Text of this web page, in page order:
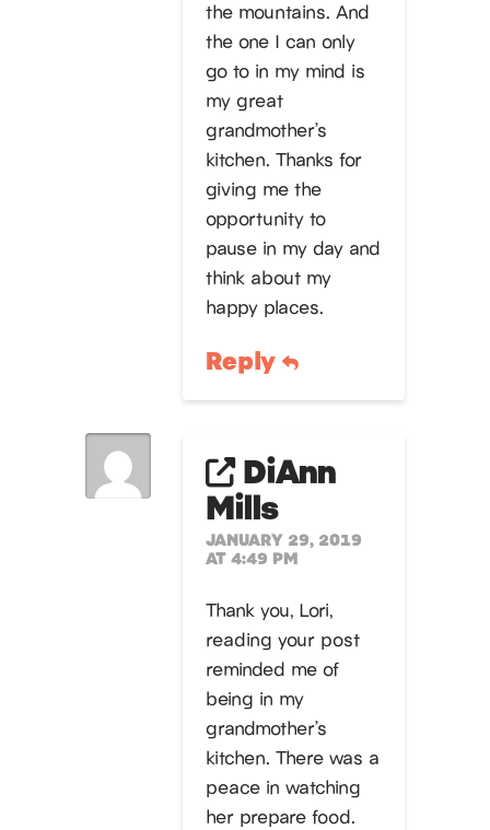
the mountains. And
the one I can only
go to in my mind is
my great
grandmother’s
kitchen. Thanks for
giving me the
opportunity to
pause in my day and
think about my
happy places.
Reply
DiAnn
Mills
JANUARY 29, 2019
AT 4:49 PM
Thank you, Lori,
reading your post
reminded me of
being in my
grandmother’s
kitchen. There was a
peace in watching
her prepare food.